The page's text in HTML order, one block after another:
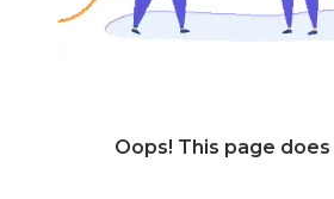
Oops! This page